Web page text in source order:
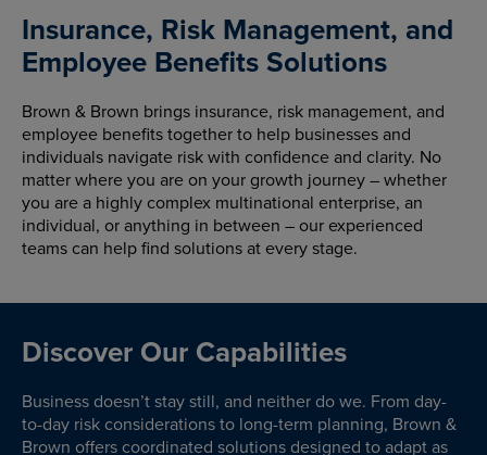
Insurance, Risk Management, and
Employee Benefits Solutions
Brown & Brown brings insurance, risk management, and
employee benefits together to help businesses and
individuals navigate risk with confidence and clarity. No
matter where you are on your growth journey – whether
you are a highly complex multinational enterprise, an
individual, or anything in between – our experienced
teams can help find solutions at every stage.
Discover Our Capabilities
Business doesn’t stay still, and neither do we. From day-
to-day risk considerations to long-term planning, Brown &
Brown offers coordinated solutions designed to adapt as